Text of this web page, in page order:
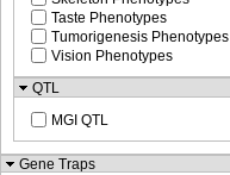
Taste Phenotypes
Tumorigenesis Phenotypes
Vision Phenotypes
QTL
MGI QTL
Gene Traps